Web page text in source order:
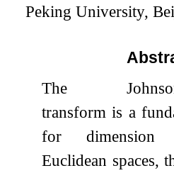
Peking University,
The Johnson-
transform is a
for dimension
Euclidean spaces,